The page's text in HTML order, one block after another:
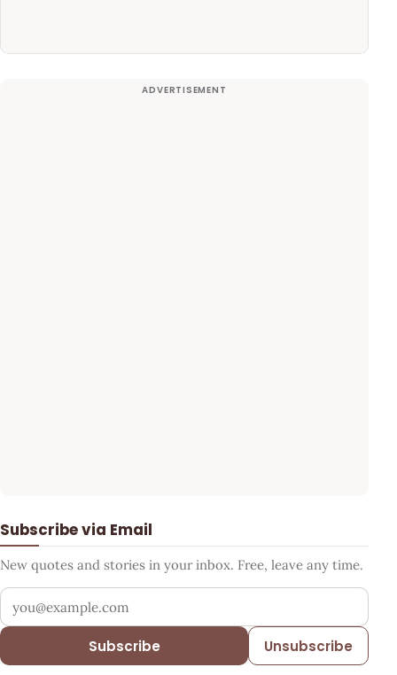
Subscribe via Email
New quotes and stories in your inbox. Free, leave any time.
Your email address
Subscribe Unsubscribe